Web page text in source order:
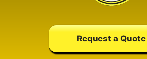
Request a Quote